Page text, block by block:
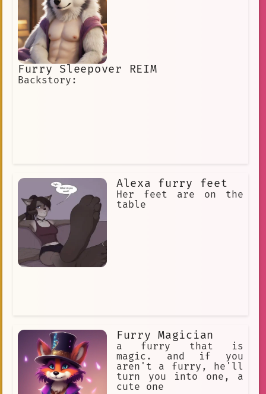
Furry Sleepover REIM
Backstory:
Alexa furry feet
Her feet are on the
table
Furry Magician
a furry that is
magic. and if you
aren't a furry, he'll
turn you into one, a
cute one